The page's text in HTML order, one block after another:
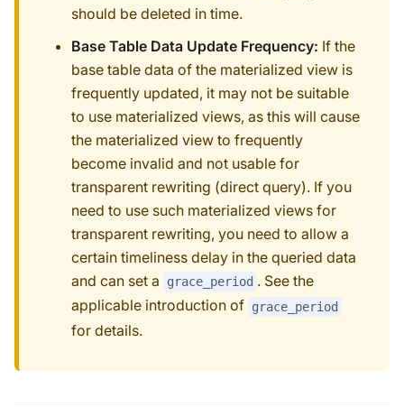
should be deleted in time.
Base Table Data Update Frequency: If the
base table data of the materialized view is
frequently updated, it may not be suitable
to use materialized views, as this will cause
the materialized view to frequently
become invalid and not usable for
transparent rewriting (direct query). If you
need to use such materialized views for
transparent rewriting, you need to allow a
certain timeliness delay in the queried data
and can set a
grace_period . See the
applicable introduction of grace_period
for details.